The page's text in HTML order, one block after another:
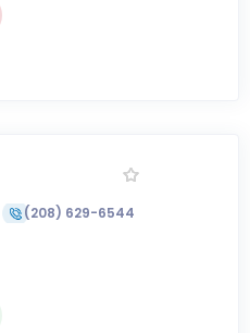
(208) 629-6544